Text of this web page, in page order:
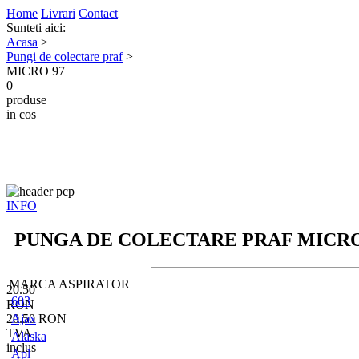
Home Livrari Contact
Sunteti aici:
Acasa >
Pungi de colectare praf>
MICRO 97
0
produse
in cos
INFO
PUNGA DE COLECTARE PRAF
MARCA ASPIRATOR
603
Ajax
Alaska
Apl
20.50
RON
20.50RON
TVA
inclus